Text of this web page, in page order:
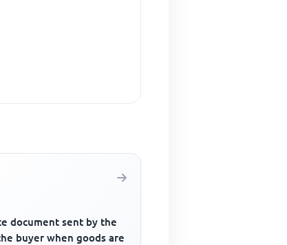
document sent by the
buyer when goods are